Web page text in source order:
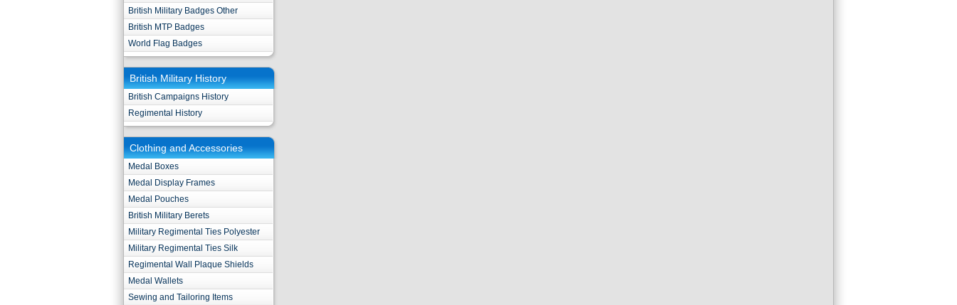
British Military Badges Other
British MTP Badges
World Flag Badges
British Military History
British Campaigns History
Regimental History
Clothing and Accessories
Medal Boxes
Medal Display Frames
Medal Pouches
British Military Berets
Military Regimental Ties Polyester
Military Regimental Ties Silk
Regimental Wall Plaque Shields
Medal Wallets
Sewing and Tailoring Items